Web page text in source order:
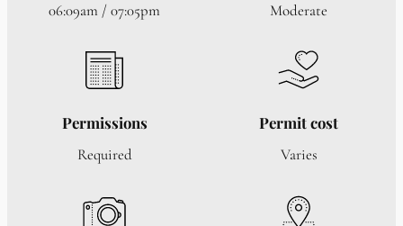
06:09am / 07:05pm Moderate
Permissions
Required
Permit cost
Varies